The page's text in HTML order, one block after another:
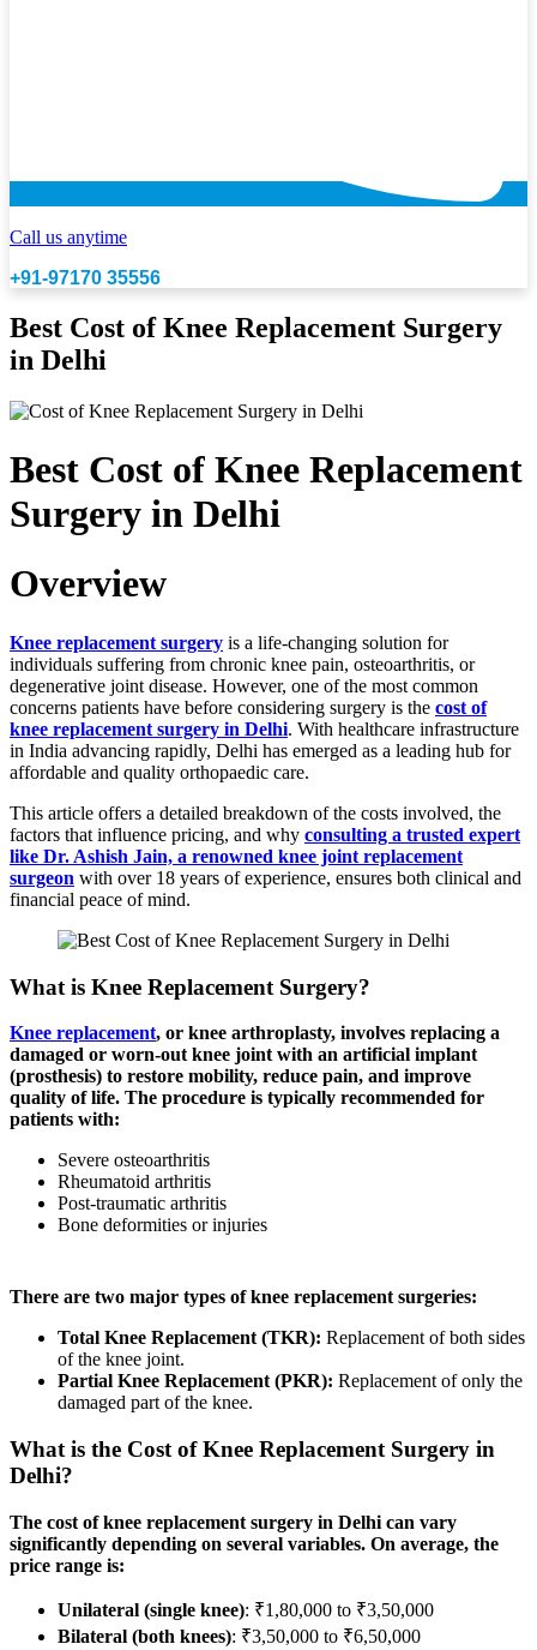
Call us anytime
+91-97170 35556
Best Cost of Knee Replacement Surgery
in Delhi
Best Cost of Knee Replacement
Surgery in Delhi
Overview
Knee replacement surgery is a life-changing solution for
individuals suffering from chronic knee pain, osteoarthritis, or
degenerative joint disease. However, one of the most common
concerns patients have before considering surgery is the cost of
knee replacement surgery in Delhi. With healthcare infrastructure
in India advancing rapidly, Delhi has emerged as a leading hub for
affordable and quality orthopaedic care.
This article offers a detailed breakdown of the costs involved, the
factors that influence pricing, and why consulting a trusted expert
like Dr. Ashish Jain, a renowned knee joint replacement
surgeon with over 18 years of experience, ensures both clinical and
financial peace of mind.
What is Knee Replacement Surgery?
Knee replacement, or knee arthroplasty, involves replacing a
damaged or worn-out knee joint with an artificial implant
(prosthesis) to restore mobility, reduce pain, and improve
quality of life. The procedure is typically recommended for
patients with:
Severe osteoarthritis
Rheumatoid arthritis
Post-traumatic arthritis
Bone deformities or injuries
There are two major types of knee replacement surgeries:
Total Knee Replacement (TKR): Replacement of both sides
of the knee joint.
Partial Knee Replacement (PKR): Replacement of only the
damaged part of the knee.
What is the Cost of Knee Replacement Surgery in
Delhi?
The cost of knee replacement surgery in Delhi can vary
significantly depending on several variables. On average, the
price range is:
Unilateral (single knee): ₹1,80,000 to ₹3,50,000
Bilateral (both knees): ₹3,50,000 to ₹6,50,000